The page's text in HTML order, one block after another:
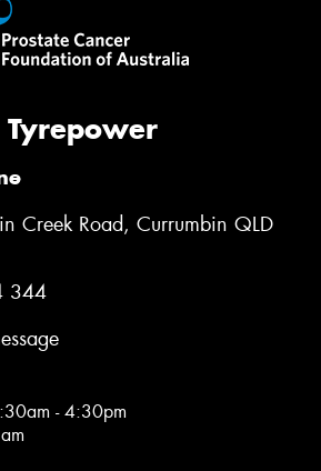
Creek Road, Currumbin QLD
344
- 4:30pm